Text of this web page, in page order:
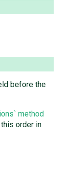
before the
method
order in